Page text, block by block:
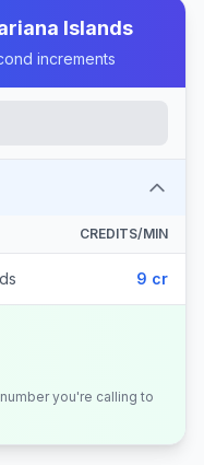
Islands
increments
CREDITS/MIN
9 cr
you're calling to